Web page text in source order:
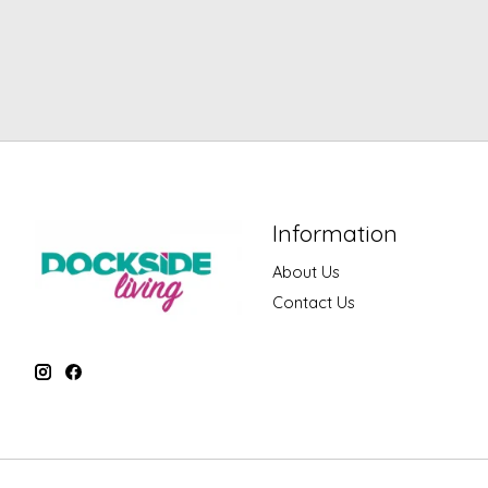
Information
About Us
Contact Us